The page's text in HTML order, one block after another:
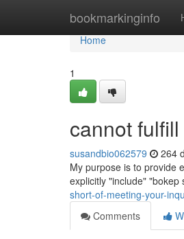
bookmarkinginfo
Home
Home
1
cannot
susandbio062579 264
My purpose is to provide
explicitly "include"
short-of-meeting-your-
Comments